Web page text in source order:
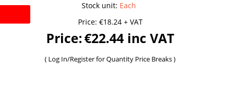
Stock unit: Each
Price: €18.24 + VAT
Price:€22.44 inc VAT
( Log In/Registerfor Quantity Price Breaks )